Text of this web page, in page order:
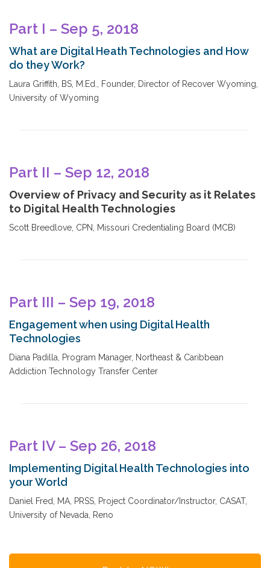
Part I – Sep 5, 2018
What are Digital Heath Technologies and How
do they Work?
Laura Griffith, BS, M.Ed., Founder, Director of Recover Wyoming,
University of Wyoming
Part II – Sep 12, 2018
Overview of Privacy and Security as it Relates
to Digital Health Technologies
Scott Breedlove, CPN, Missouri Credentialing Board (MCB)
Part III – Sep 19, 2018
Engagement when using Digital Health
Technologies
Diana Padilla, Program Manager, Northeast & Caribbean
Addiction Technology Transfer Center
Part IV – Sep 26, 2018
Implementing Digital Health Technologies into
your World
Daniel Fred, MA, PRSS, Project Coordinator/Instructor, CASAT,
University of Nevada, Reno